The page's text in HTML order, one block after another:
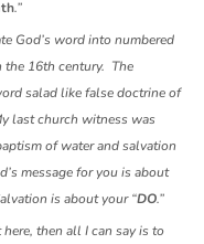
.”
God’s word into numbered
the 16th century. The
salad like false doctrine of
last church witness was
of water and salvation
message for you is about
is about your “DO.”
then all I can say is to